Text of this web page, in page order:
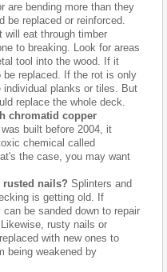
are bending more than they
be replaced or reinforced.
will eat through timber
to breaking. Look for areas
tool into the wood. If it
be replaced. If the rot is only
individual planks or tiles. But
replace the whole deck.
chromatid copper
built before 2004, it
chemical called
the case, you may want
nails? Splinters and
is getting old. If
be sanded down to repair
rusty nails or
with new ones to
being weakened by